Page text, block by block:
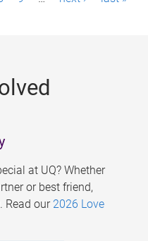
at UQ? Whether
or best friend,
Read our 2026 Love